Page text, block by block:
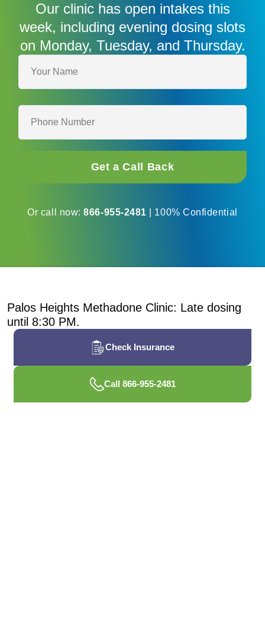
Our clinic has open intakes this
week, including evening dosing slots
on Monday, Tuesday, and Thursday.
Your
name*
number*
Or call now:866-955-2481 | 100% Confidential
Palos Heights Methadone Clinic: Late dosing
until 8:30 PM.
Check Insurance
Call 866-955-2481